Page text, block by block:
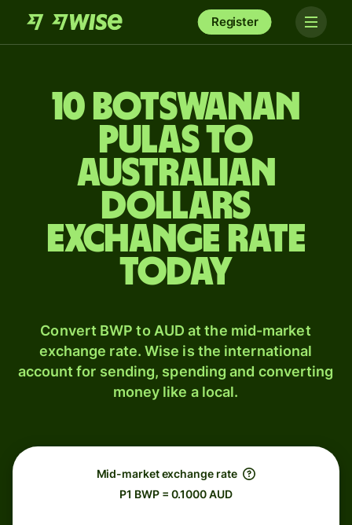
Register
10 Botswanan
pulas to
Australian
dollars
exchange rate
today
Convert BWP to AUD at the mid-market
exchange rate. Wise is the international
account for sending, spending and converting
money like a local.
Mid-market exchange rate
P1 BWP = 0.1000 AUD